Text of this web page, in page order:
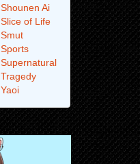
Shounen Ai
Slice of Life
Smut
Sports
Supernatural
Tragedy
Yaoi